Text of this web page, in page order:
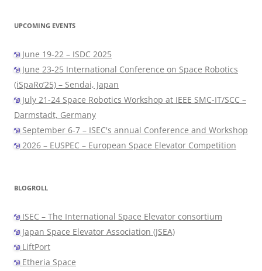
UPCOMING EVENTS
June 19-22 – ISDC 2025
June 23-25 International Conference on Space Robotics
(iSpaRo’25) – Sendai, Japan
July 21-24 Space Robotics Workshop at IEEE SMC-IT/SCC –
Darmstadt, Germany
September 6-7 – ISEC's annual Conference and Workshop
2026 – EUSPEC – European Space Elevator Competition
BLOGROLL
ISEC – The International Space Elevator consortium
Japan Space Elevator Association (JSEA)
LiftPort
Etheria Space